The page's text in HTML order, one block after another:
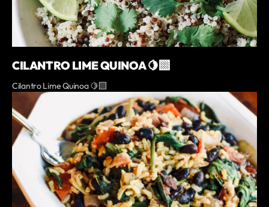
CILANTRO LIME QUINOA 🍋‍🟩
Cilantro Lime Quinoa 🍋‍🟩